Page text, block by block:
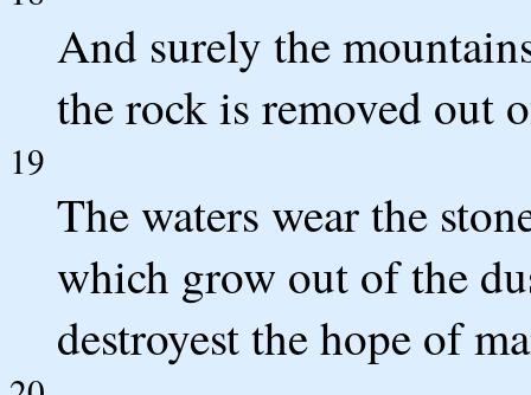
And surely the
the rock is removed out
19
The waters wear the
which grow out of the
destroyest the hope of